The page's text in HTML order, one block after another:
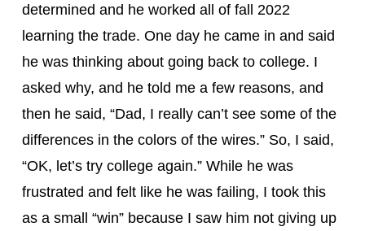
determined and he worked all of fall 2022
learning the trade. One day he came in and said
he was thinking about going back to college. I
asked why, and he told me a few reasons, and
then he said, “Dad, I really can’t see some of the
differences in the colors of the wires.” So, I said,
“OK, let’s try college again.” While he was
frustrated and felt like he was failing, I took this
as a small “win” because I saw him not giving up